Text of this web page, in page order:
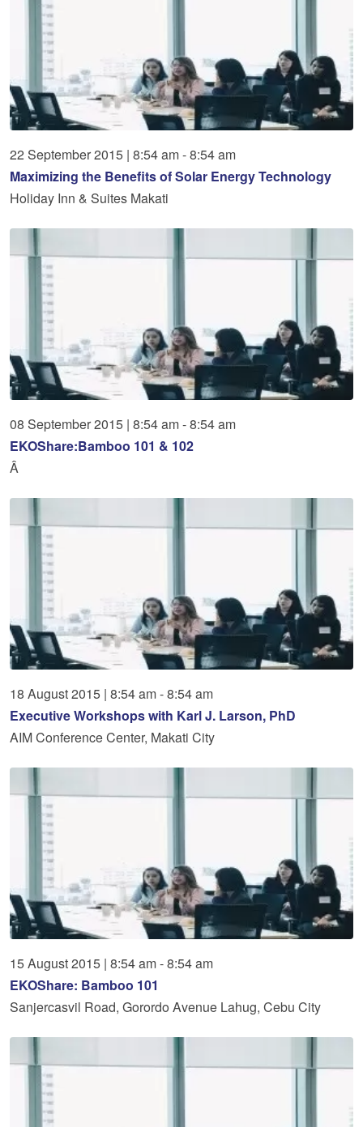
22 September2015 | 8:54 am - 8:54 am
Maximizing the Benefits of Solar Energy Technology
Holiday Inn & Suites Makati
08 September2015 | 8:54 am - 8:54 am
EKOShare:Bamboo 101 & 102
Â
18 August2015 | 8:54 am - 8:54 am
Executive Workshops with Karl J. Larson, PhD
AIM Conference Center, Makati City
15August2015 | 8:54 am - 8:54 am
EKOShare: Bamboo 101
Sanjercasvil Road, Gorordo Avenue Lahug, Cebu City